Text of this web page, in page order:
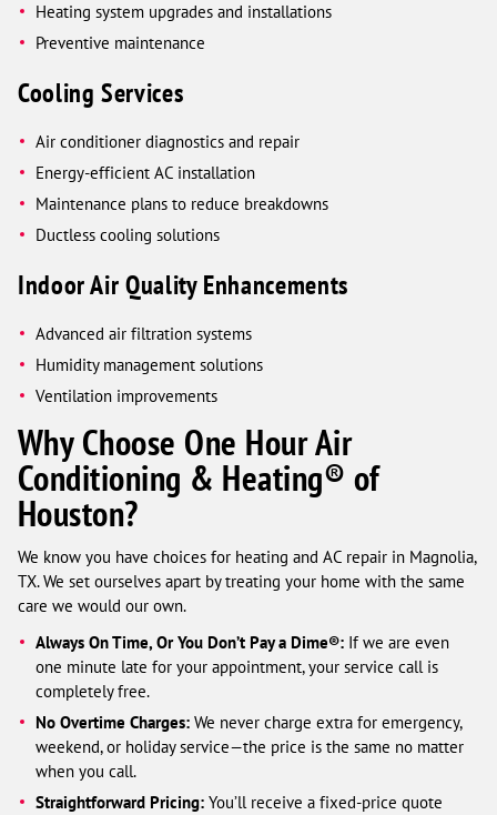
Heating system upgrades and installations
Preventive maintenance
Cooling Services
Air conditioner diagnostics and repair
Energy-efficient AC installation
Maintenance plans to reduce breakdowns
Ductless cooling solutions
Indoor Air Quality Enhancements
Advanced air filtration systems
Humidity management solutions
Ventilation improvements
Why Choose One Hour Air
Conditioning & Heating® of
Houston?
We know you have choices for heating and AC repair in Magnolia,
TX. We set ourselves apart by treating your home with the same
care we would our own.
Always On Time, Or You Don’t Pay a Dime®: If we are even
one minute late for your appointment, your service call is
completely free.
No Overtime Charges: We never charge extra for emergency,
weekend, or holiday service—the price is the same no matter
when you call.
Straightforward Pricing: You’ll receive a fixed-price quote